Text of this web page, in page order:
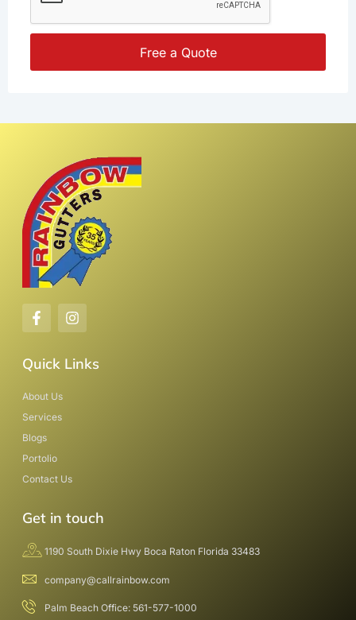
Free a Quote
Quick Links
About Us
Services
Blogs
Portolio
Contact Us
Get in touch
1190 South Dixie Hwy Boca Raton Florida 33483
company@callrainbow.com
Palm Beach Office: 561-577-1000